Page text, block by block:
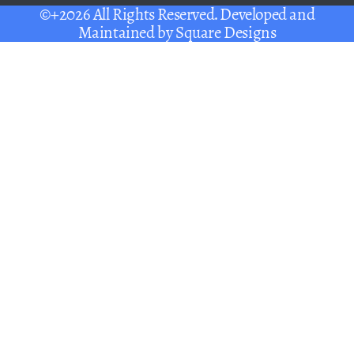
©+2026 All Rights Reserved. Developed and
Maintained bySquare Designs